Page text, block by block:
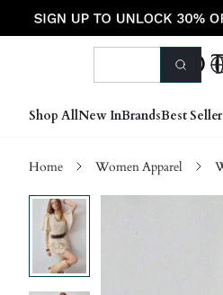
Shop AllNew InBrandsBest
Home Women Apparel